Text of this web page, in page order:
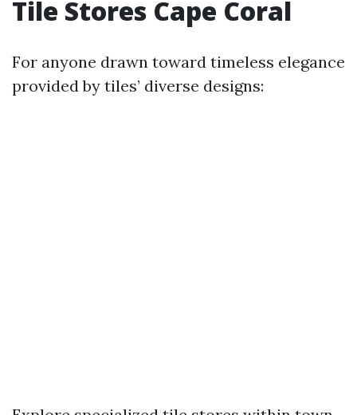
Tile Stores Cape Coral
For anyone drawn toward timeless elegance
provided by tiles’ diverse designs: